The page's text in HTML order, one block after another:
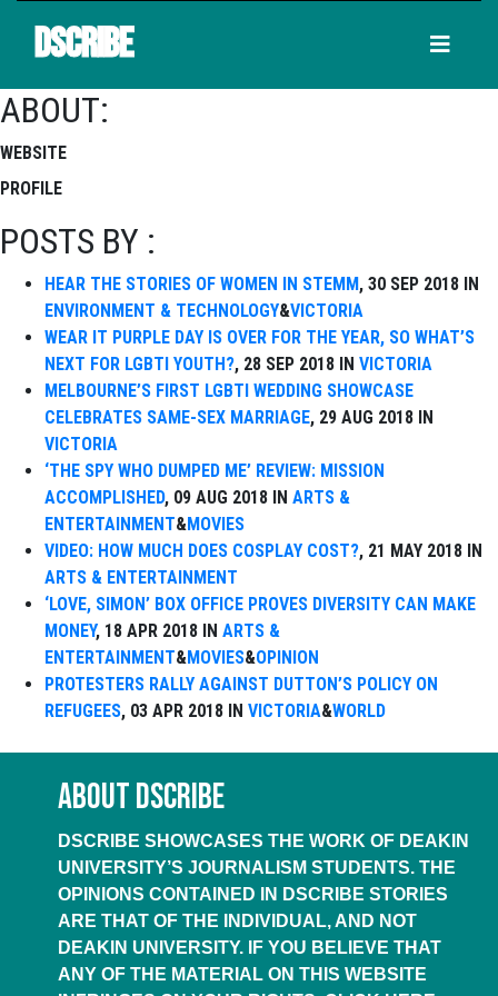
DSCRIBE
ABOUT:
WEBSITE
PROFILE
POSTS BY :
HEAR THE STORIES OF WOMEN IN STEMM, 30 SEP 2018 IN
ENVIRONMENT & TECHNOLOGY&VICTORIA
WEAR IT PURPLE DAY IS OVER FOR THE YEAR, SO WHAT’S
NEXT FOR LGBTI YOUTH?, 28 SEP 2018 IN VICTORIA
MELBOURNE’S FIRST LGBTI WEDDING SHOWCASE
CELEBRATES SAME-SEX MARRIAGE, 29 AUG 2018 IN
VICTORIA
‘THE SPY WHO DUMPED ME’ REVIEW: MISSION
ACCOMPLISHED, 09 AUG 2018 IN ARTS &
ENTERTAINMENT&MOVIES
VIDEO: HOW MUCH DOES COSPLAY COST?, 21 MAY 2018 IN
ARTS & ENTERTAINMENT
‘LOVE, SIMON’ BOX OFFICE PROVES DIVERSITY CAN MAKE
MONEY, 18 APR 2018 IN ARTS &
ENTERTAINMENT&MOVIES&OPINION
PROTESTERS RALLY AGAINST DUTTON’S POLICY ON
REFUGEES, 03 APR 2018 IN VICTORIA&WORLD
ABOUT DSCRIBE
DSCRIBE SHOWCASES THE WORK OF DEAKIN
UNIVERSITY’S JOURNALISM STUDENTS. THE
OPINIONS CONTAINED IN DSCRIBE STORIES
ARE THAT OF THE INDIVIDUAL, AND NOT
DEAKIN UNIVERSITY. IF YOU BELIEVE THAT
ANY OF THE MATERIAL ON THIS WEBSITE